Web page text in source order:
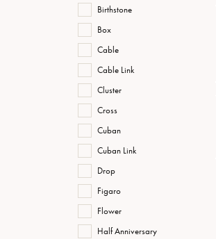
Birthstone
Box
Cable
Cable Link
Cluster
Cross
Cuban
Cuban Link
Drop
Figaro
Flower
Half Anniversary